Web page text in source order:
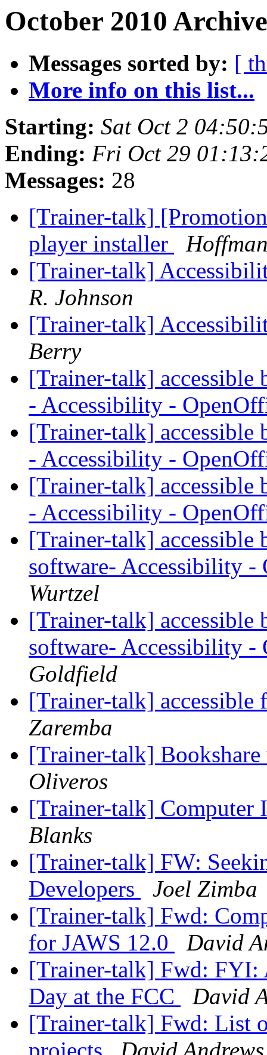
October 2010
Messages sorted by: [
More info on this list...
Starting: Sat Oct 2
Ending: Fri Oct 29
Messages: 28
[Trainer-talk]
player installer
[Trainer-talk]
R. Johnson
[Trainer-talk]
Berry
[Trainer-talk] accessible
- Accessibility -
[Trainer-talk] accessible
- Accessibility -
[Trainer-talk] accessible
- Accessibility -
[Trainer-talk] accessible
software- Accessibility
Wurtzel
[Trainer-talk] accessible
software- Accessibility
Goldfield
[Trainer-talk]
Zaremba
[Trainer-talk]
Oliveros
[Trainer-talk] Computer
Blanks
[Trainer-talk] FW:
Developers
Joel Zimba
[Trainer-talk] Fwd:
for JAWS 12.0
David
[Trainer-talk] Fwd: FYI:
Day at the FCC
David
[Trainer-talk] Fwd: List